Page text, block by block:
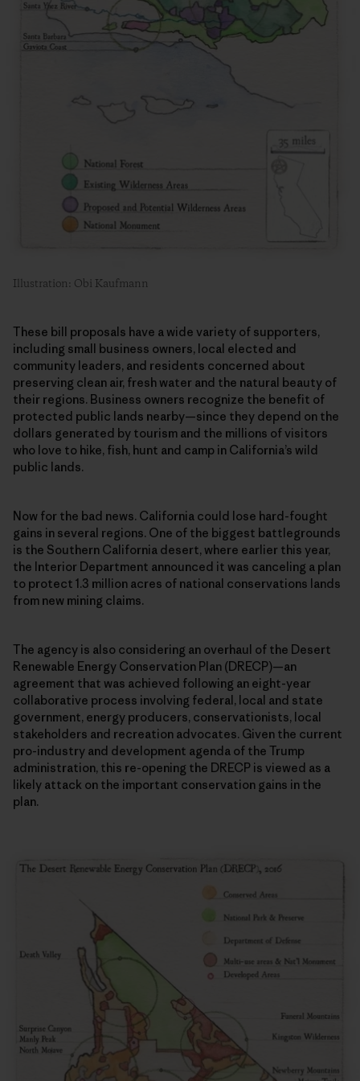
Illustration: Obi Kaufmann
These bill proposals have a wide variety of supporters,
including small business owners, local elected and
community leaders, and residents concerned about
preserving clean air, fresh water and the natural beauty of
their regions. Business owners recognize the benefit of
protected public lands nearby—since they depend on the
dollars generated by tourism and the millions of visitors
who love to hike, fish, hunt and camp in California’s wild
public lands.
Now for the bad news. California could lose hard-fought
gains in several regions. One of the biggest battlegrounds
is the Southern California desert, where earlier this year,
the Interior Department announced it was canceling a plan
to protect 1.3 million acres of national conservations lands
from new mining claims.
The agency is also considering an overhaul of the Desert
Renewable Energy Conservation Plan (DRECP)—an
agreement that was achieved following an eight-year
collaborative process involving federal, local and state
government, energy producers, conservationists, local
stakeholders and recreation advocates. Given the current
pro-industry and development agenda of the Trump
administration, this re-opening the DRECP is viewed as a
likely attack on the important conservation gains in the
plan.